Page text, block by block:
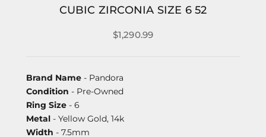
CUBIC ZIRCONIA SIZE 6 52
$1,290.99
Brand Name - Pandora
Condition - Pre-Owned
Ring Size - 6
Metal - Yellow Gold, 14k
Width - 7.5mm